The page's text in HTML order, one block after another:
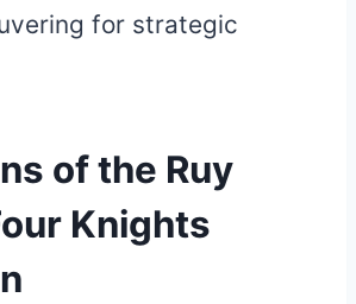
for strategic
of the Ruy
Knights